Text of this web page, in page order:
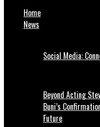
Home
News
Social Media:
Beyond Acting
Buni’s
Future